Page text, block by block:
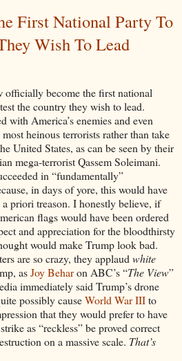
First National Party To
Wish To Lead
officially become the first national
the country they wish to lead.
with America’s enemies and even
heinous terrorists rather than take
United States, as can be seen by their
mega-terrorist Qassem Soleimani.
in “fundamentally”
in days of yore, this would have
priori treason. I honestly believe, if
flags would have been ordered
and appreciation for the bloodthirsty
would make Trump look bad.
are so crazy, they applaud white
asJoy Beharon ABC’s “The View”
immediately said Trump’s drone
possibly causeWorld War IIIto
that they would prefer to have
as “reckless” be proved correct
on a massive scale. That’s